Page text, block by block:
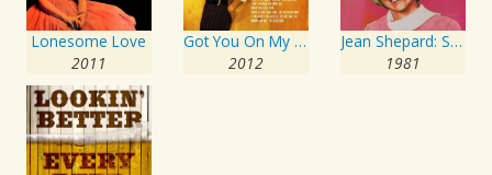
Lonesome Love
2011
Got You On My Mind
2012
Jean Shepard: Stars of the Grand Ole Opry
1981